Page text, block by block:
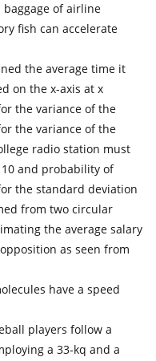
baggage of airline
fish can accelerate
the average time it
on the x-axis at x
the variance of the
the variance of the
radio station must
and probability of
the standard deviation
from two circular
the average salary
as seen from
have a speed
players follow a
a 33-kq and a